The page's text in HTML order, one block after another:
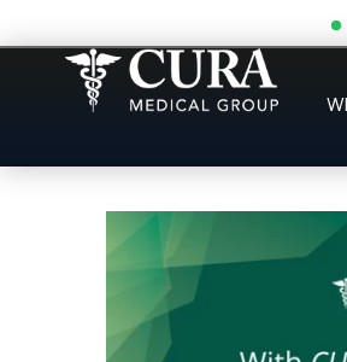
Degenerative